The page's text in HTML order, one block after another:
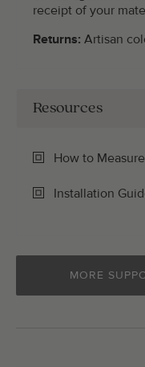
receipt of your
Returns: Artisan
Resources
How to Measure
Installation
MORE